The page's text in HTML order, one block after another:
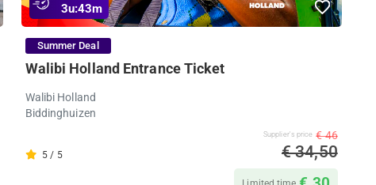
3u:43m
Summer Deal
Walibi Holland Entrance Ticket
Walibi Holland
Biddinghuizen
5 / 5
Supplier's price € 46
€ 34,50